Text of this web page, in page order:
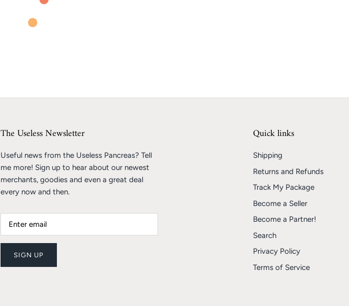
The Useless Newsletter
Useful news from the Useless Pancreas? Tell
me more! Sign up to hear about our newest
merchants, goodies and even a great deal
every now and then.
SIGN UP
Quick links
Shipping
Returns and Refunds
Track My Package
Become a Seller
Become a Partner!
Search
Privacy Policy
Terms of Service